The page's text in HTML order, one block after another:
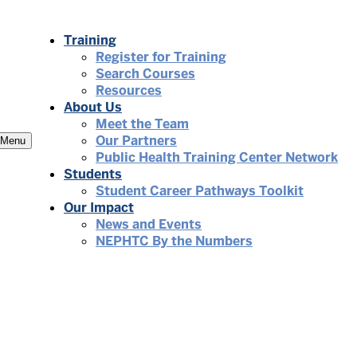
Menu
Training
Register for Training
Search Courses
Resources
About Us
Meet the Team
Our Partners
Public Health Training Center Network
Students
Student Career Pathways Toolkit
Our Impact
News and Events
NEPHTC By the Numbers